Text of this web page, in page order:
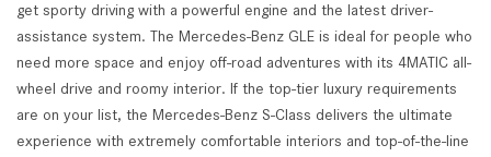
get sporty driving with a powerful engine and the latest driver-
assistance system. The Mercedes-Benz GLE is ideal for people who
need more space and enjoy off-road adventures with its 4MATIC all-
wheel drive and roomy interior. If the top-tier luxury requirements
are on your list, the Mercedes-Benz S-Class delivers the ultimate
experience with extremely comfortable interiors and top-of-the-line